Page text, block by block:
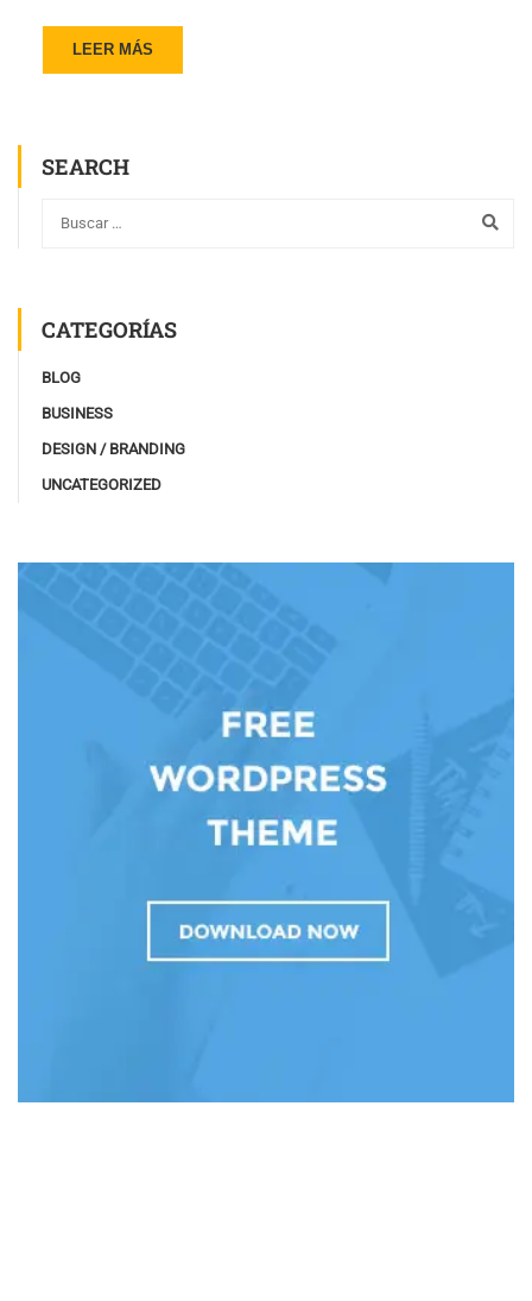
LEER MÁS
SEARCH
CATEGORÍAS
BLOG
BUSINESS
DESIGN / BRANDING
UNCATEGORIZED